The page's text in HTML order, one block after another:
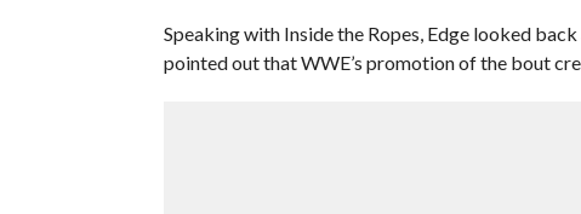
Speaking with Inside the Ropes, Edge looked
pointed out that WWE’s promotion of the bout